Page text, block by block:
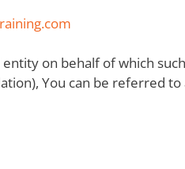
on behalf of which
You can be referred to